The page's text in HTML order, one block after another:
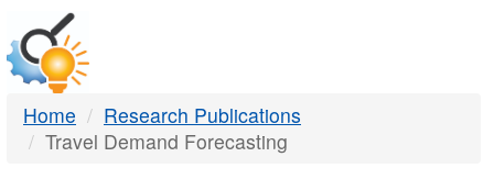
DTMB
Home
Research Publications
Travel Demand Forecasting